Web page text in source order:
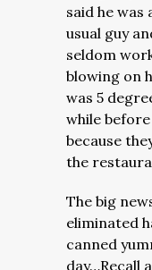
said he
usual guy
seldom
blowing on
was 5
while
because
the
The big
eliminated
canned
day…Recall